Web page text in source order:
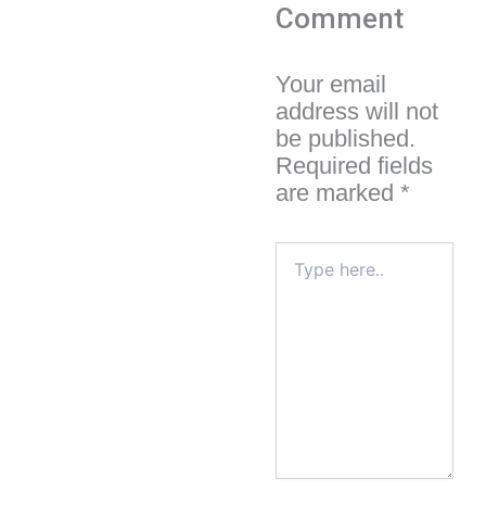
Comment
Your email
address will not
be published.
Required fields
are marked *
here..